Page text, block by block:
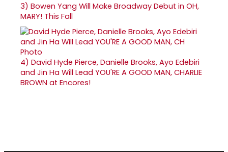
3) Bowen Yang Will Make Broadway Debut in OH,
MARY! This Fall
4) David Hyde Pierce, Danielle Brooks, Ayo Edebiri
and Jin Ha Will Lead YOU'RE A GOOD MAN, CHARLIE
BROWN at Encores!